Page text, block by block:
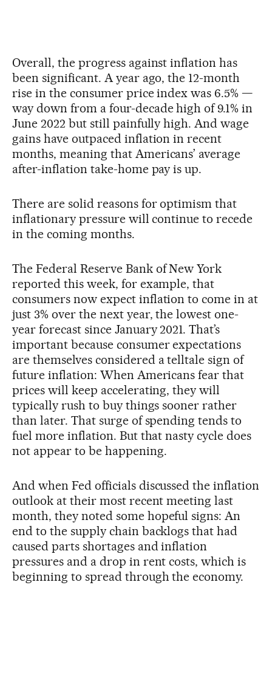
Overall, the progress against inflation has
been significant. A year ago, the 12-month
rise in the consumer price index was 6.5% —
way down from a four-decade high of 9.1% in
June 2022 but still painfully high. And wage
gains have outpaced inflation in recent
months, meaning that Americans’ average
after-inflation take-home pay is up.
There are solid reasons for optimism that
inflationary pressure will continue to recede
in the coming months.
The Federal Reserve Bank of New York
reported this week, for example, that
consumers now expect inflation to come in at
just 3% over the next year, the lowest one-
year forecast since January 2021. That’s
important because consumer expectations
are themselves considered a telltale sign of
future inflation: When Americans fear that
prices will keep accelerating, they will
typically rush to buy things sooner rather
than later. That surge of spending tends to
fuel more inflation. But that nasty cycle does
not appear to be happening.
And when Fed officials discussed the inflation
outlook at their most recent meeting last
month, they noted some hopeful signs: An
end to the supply chain backlogs that had
caused parts shortages and inflation
pressures and a drop in rent costs, which is
beginning to spread through the economy.